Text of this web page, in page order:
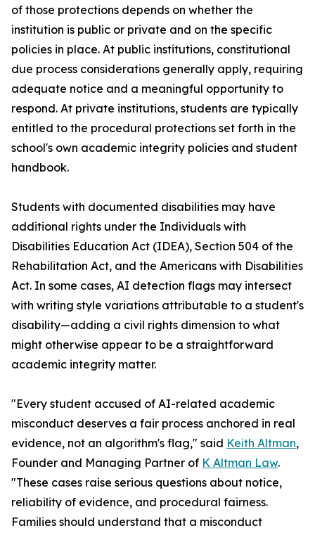
of those protections depends on whether the
institution is public or private and on the specific
policies in place. At public institutions, constitutional
due process considerations generally apply, requiring
adequate notice and a meaningful opportunity to
respond. At private institutions, students are typically
entitled to the procedural protections set forth in the
school's own academic integrity policies and student
handbook.
Students with documented disabilities may have
additional rights under the Individuals with
Disabilities Education Act (IDEA), Section 504 of the
Rehabilitation Act, and the Americans with Disabilities
Act. In some cases, AI detection flags may intersect
with writing style variations attributable to a student's
disability—adding a civil rights dimension to what
might otherwise appear to be a straightforward
academic integrity matter.
"Every student accused of AI-related academic
misconduct deserves a fair process anchored in real
evidence, not an algorithm's flag," said Keith Altman,
Founder and Managing Partner of K Altman Law.
"These cases raise serious questions about notice,
reliability of evidence, and procedural fairness.
Families should understand that a misconduct